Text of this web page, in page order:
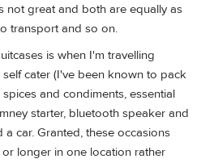
not great and both are equally as
transport and so on.
is when I'm travelling
cater (I've been known to pack
and condiments, essential
starter, bluetooth speaker and
car. Granted, these occasions
longer in one location rather